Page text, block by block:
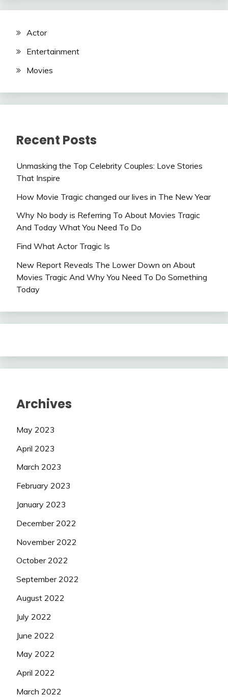
Actor
Entertainment
Movies
Recent Posts
Unmasking the Top Celebrity Couples: Love Stories
That Inspire
How Movie Tragic changed our lives in The New Year
Why No body is Referring To About Movies Tragic
And Today What You Need To Do
Find What Actor Tragic Is
New Report Reveals The Lower Down on About
Movies Tragic And Why You Need To Do Something
Today
Archives
May 2023
April 2023
March 2023
February 2023
January 2023
December 2022
November 2022
October 2022
September 2022
August 2022
July 2022
June 2022
May 2022
April 2022
March 2022